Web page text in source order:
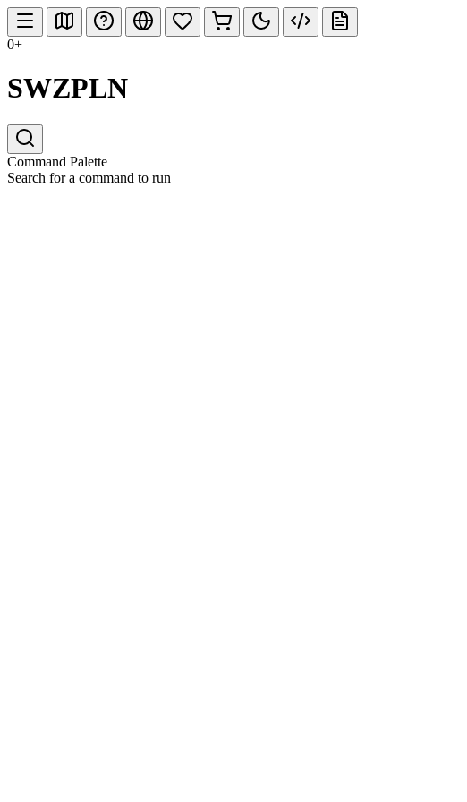
0+
SWZPLN
Command Palette
Search for a command to run